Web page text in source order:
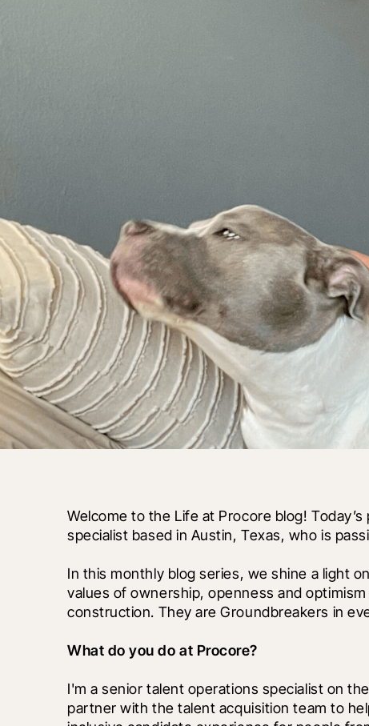
Welcome to the Life at Procore blog!
specialist based in Austin, Texas, who is
In this monthly blog series, we shine a light
values of ownership, openness and
construction. They are Groundbreakers in
What do you do at Procore?
I'm a senior talent operations specialist on
partner with the talent acquisition team to